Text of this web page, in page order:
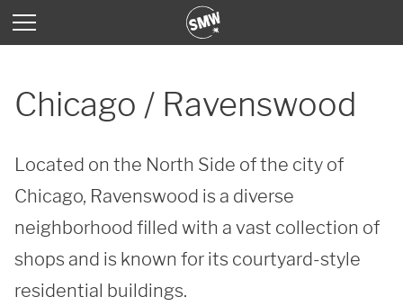
Chicago / Ravenswood
Located on the North Side of the city of
Chicago, Ravenswood is a diverse
neighborhood filled with a vast collection of
shops and is known for its courtyard-style
residential buildings.